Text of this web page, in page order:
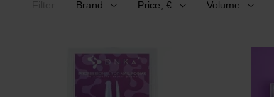
Brand Price, € Volume